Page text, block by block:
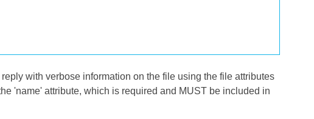
with verbose information on the file using the file attributes
'name' attribute, which is required and MUST be included in